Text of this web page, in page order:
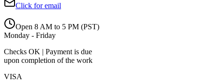
Click for email
Open 8 AM to 5 PM (PST)
Monday - Friday
Checks OK | Payment is due
upon completion of the work
VISA